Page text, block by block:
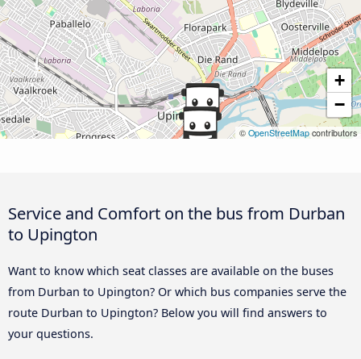
+
−
© OpenStreetMap contributors
Service and Comfort on the bus from Durban
to Upington
Want to know which seat classes are available on the buses
from Durban to Upington? Or which bus companies serve the
route Durban to Upington? Below you will find answers to
your questions.